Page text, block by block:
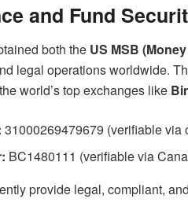
and Fund
both the US MSB
legal operations worldwide.
world’s top exchanges like
31000269479679 (verifiable via
BC1480111 (verifiable via
provide legal, compliant,